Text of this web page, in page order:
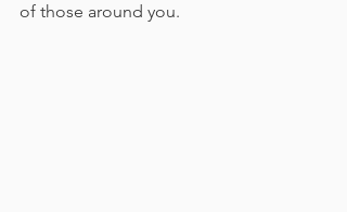
of those around you.